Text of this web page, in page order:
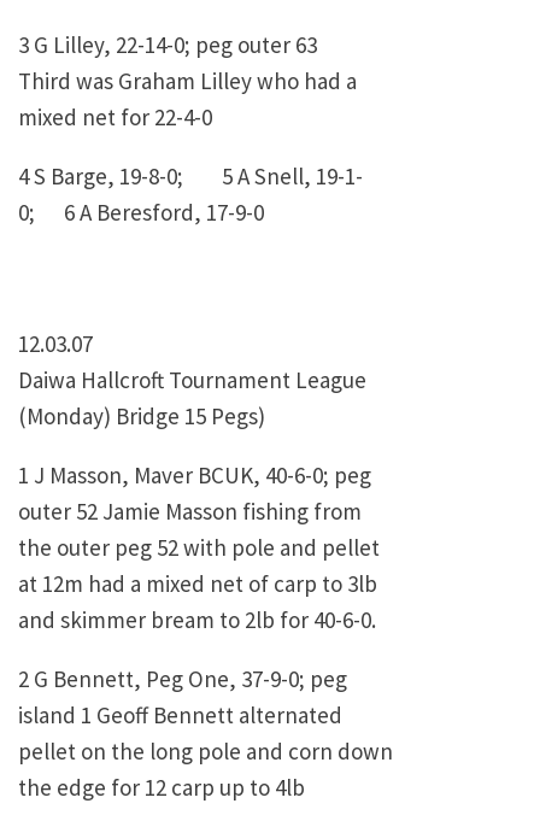
3 G Lilley, 22-14-0; peg outer 63
Third was Graham Lilley who had a
mixed net for 22-4-0
4 S Barge, 19-8-0; 5 A Snell, 19-1-
0; 6 A Beresford, 17-9-0
12.03.07
Daiwa Hallcroft Tournament League
(Monday) Bridge 15 Pegs)
1 J Masson, Maver BCUK, 40-6-0; peg
outer 52 Jamie Masson fishing from
the outer peg 52 with pole and pellet
at 12m had a mixed net of carp to 3lb
and skimmer bream to 2lb for 40-6-0.
2 G Bennett, Peg One, 37-9-0; peg
island 1 Geoff Bennett alternated
pellet on the long pole and corn down
the edge for 12 carp up to 4lb